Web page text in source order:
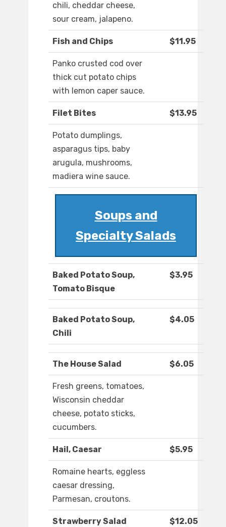
chili, cheddar cheese,
sour cream, jalapeno.
Fish and Chips $11.95
Panko crusted cod over
thick cut potato chips
with lemon caper sauce.
Filet Bites $13.95
Potato dumplings,
asparagus tips, baby
arugula, mushrooms,
madiera wine sauce.
Soups and
Specialty Salads
Baked Potato Soup,
Tomato Bisque
$3.95
Baked Potato Soup,
Chili
$4.05
The House Salad $6.05
Fresh greens, tomatoes,
Wisconsin cheddar
cheese, potato sticks,
cucumbers.
Hail, Caesar $5.95
Romaine hearts, eggless
caesar dressing,
Parmesan, croutons.
Strawberry Salad $12.05